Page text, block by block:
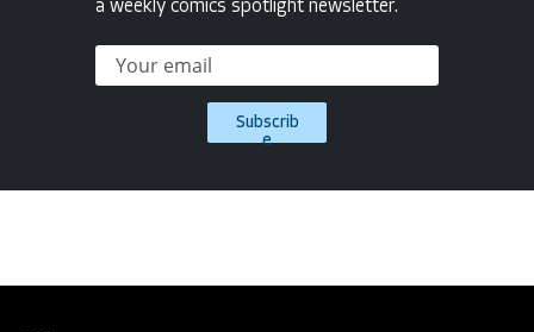
a weekly comics spotlight newsletter.
Subscrib
e